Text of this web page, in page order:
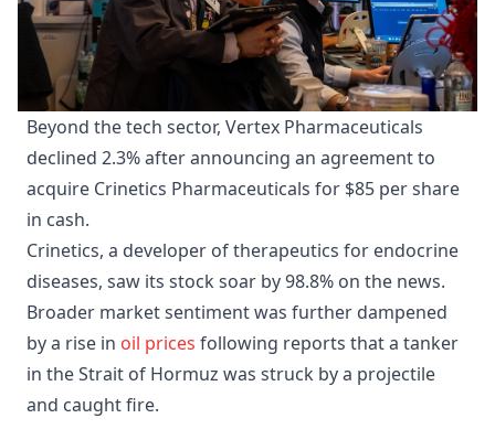
Beyond the tech sector, Vertex Pharmaceuticals
declined 2.3% after announcing an agreement to
acquire Crinetics Pharmaceuticals for $85 per share
in cash.
Crinetics, a developer of therapeutics for endocrine
diseases, saw its stock soar by 98.8% on the news.
Broader market sentiment was further dampened
by a rise in oil prices following reports that a tanker
in the Strait of Hormuz was struck by a projectile
and caught fire.